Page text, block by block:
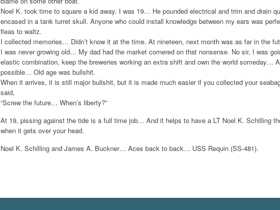
Noel K. took time to square a kid away. I was 19… He pounded electrical and trim and drain
encased in a tank turret skull. Anyone who could install knowledge between my ears was
fleas to waltz.
I collected memories… Didn’t know it at the time. At nineteen, next month was as far in the
I was never growing old… My dad had the market cornered on that nonsense. No sir, I was
elastic combination, keep the breweries working an extra shift and own the world someday…
possible… Old age was bullshit.
When it arrives, it is still major bullshit, but it is made much easier if you collected your
said,
“Screw the future… When’s liberty?”
At 19, pissing against the tide is a full time job… And it helps to have a LT Noel K. Schilling
when it gets over your head.
Noel K. Schilling and James A. Buckner… Aces back to back… USS Requin (SS-481).
Add to Compare
Add to Wishlist